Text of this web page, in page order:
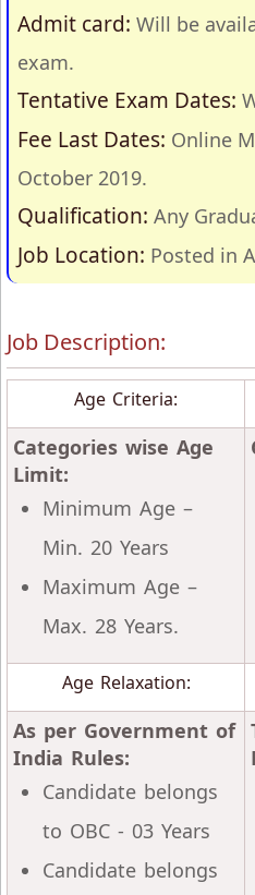
Admit card: Will be
exam.
Tentative Exam Dates:
Fee Last Dates: Online
October 2019.
Qualification: Any
Job Location: Posted in
Job Description:
Age Criteria:
Categories wise Age
Limit:
Minimum Age –
Min. 20 Years
Maximum Age –
Max. 28 Years.
Age Relaxation:
As per Government of
India Rules:
Candidate belongs
to OBC - 03 Years
Candidate belongs